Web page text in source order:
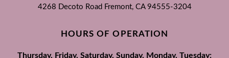
4268 Decoto Road Fremont, CA 94555-3204
HOURS OF OPERATION
Thursday, Friday, Saturday, Sunday, Monday, Tuesday: